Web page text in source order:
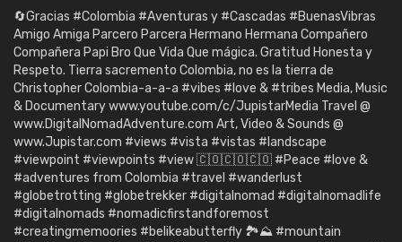
🔄Gracias #Colombia #Aventuras y #Cascadas #BuenasVibras
Amigo Amiga Parcero Parcera Hermano Hermana Compañero
Compañera Papi Bro Que Vida Que mágica. Gratitud Honesta y
Respeto. Tierra sacremento Colombia, no es la tierra de
Christopher Colombia-a-a-a #vibes #love & #tribes Media, Music
& Documentary www.youtube.com/c/JupistarMedia Travel @
www.DigitalNomadAdventure.com Art, Video & Sounds @
www.Jupistar.com #views #vista #vistas #landscape
#viewpoint #viewpoints #view 🇨🇴🇨🇴🇨🇴 #Peace #love &
#adventures from Colombia #travel #wanderlust
#globetrotting #globetrekker #digitalnomad #digitalnomadlife
#digitalnomads #nomadicfirstandforemost
#creatingmemoories #belikeabutterfly 🏞️⛰️ #mountain